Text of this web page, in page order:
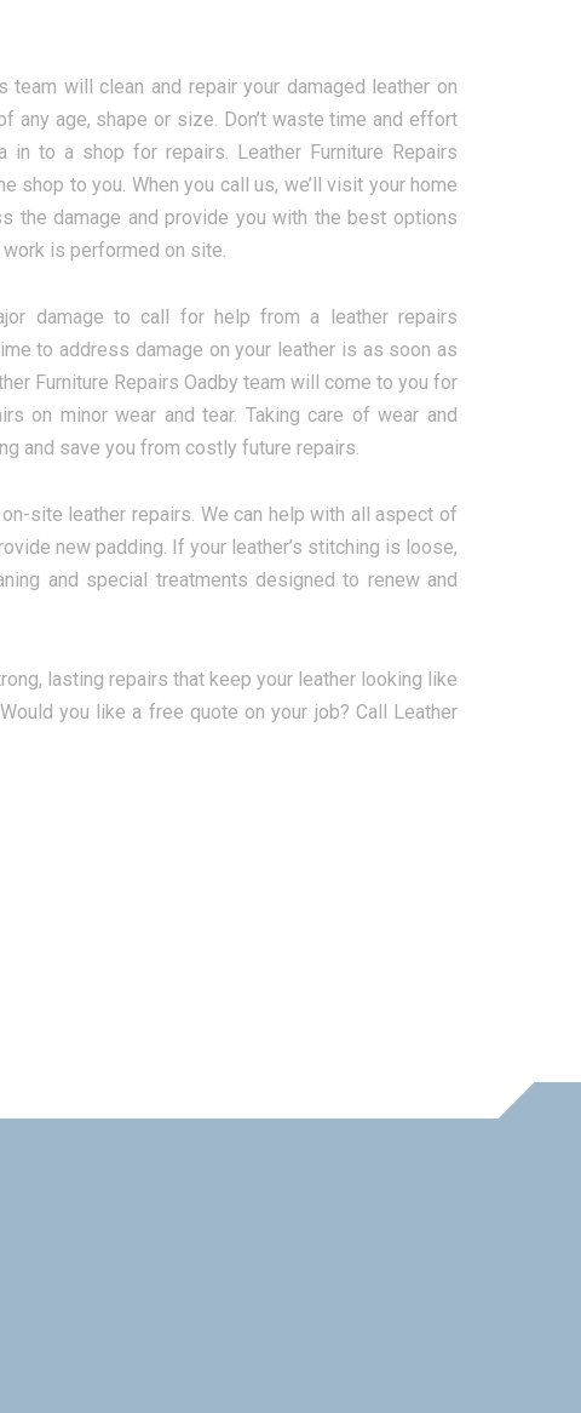
team will clean and repair your damaged leather on
any age, shape or size. Don’t waste time and effort
in to a shop for repairs. Leather Furniture Repairs
shop to you. When you call us, we’ll visit your home
the damage and provide you with the best options
is performed on site.
damage to call for help from a leather repairs
to address damage on your leather is as soon as
Furniture Repairs Oadby team will come to you for
on minor wear and tear. Taking care of wear and
and save you from costly future repairs.
site leather repairs. We can help with all aspect of
new padding. If your leather’s stitching is loose,
and special treatments designed to renew and
lasting repairs that keep your leather looking like
you like a free quote on your job? Call Leather